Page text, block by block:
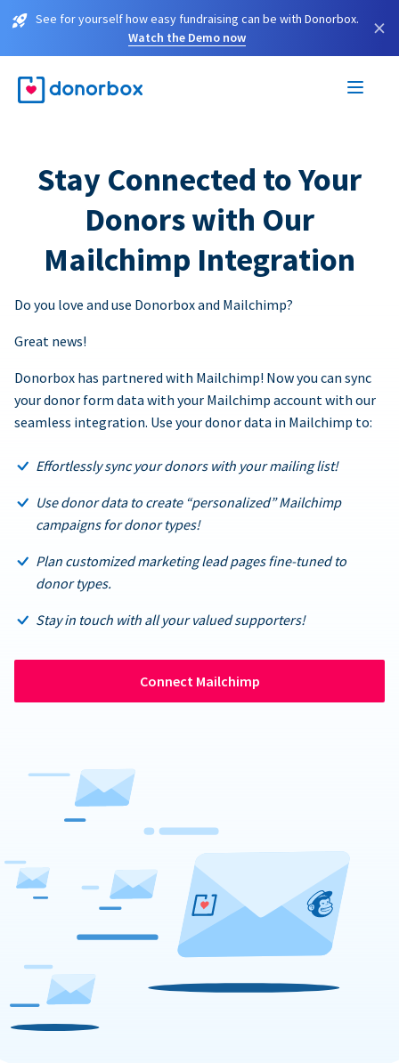
See for yourself how easy fundraising can be with Donorbox.
Watch the Demo now
×
Stay Connected to Your
Donors with Our
Mailchimp Integration
Do you love and use Donorbox and Mailchimp?
Great news!
Donorbox has partnered with Mailchimp! Now you can sync
your donor form data with your Mailchimp account with our
seamless integration. Use your donor data in Mailchimp to:
Effortlessly sync your donors with your mailing list!
Use donor data to create “personalized” Mailchimp
campaigns for donor types!
Plan customized marketing lead pages fine-tuned to
donor types.
Stay in touch with all your valued supporters!
Connect Mailchimp